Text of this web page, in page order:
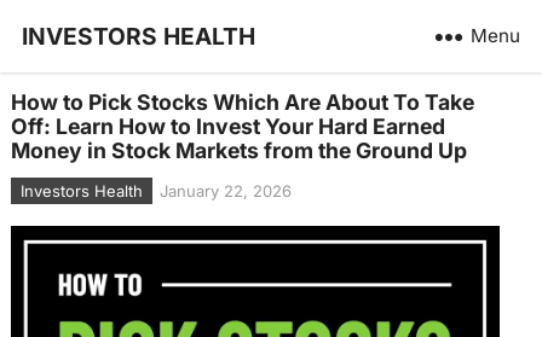
INVESTORS HEALTH Menu
How to Pick Stocks Which Are About To Take
Off: Learn How to Invest Your Hard Earned
Money in Stock Markets from the Ground Up
Investors Health January 22, 2026